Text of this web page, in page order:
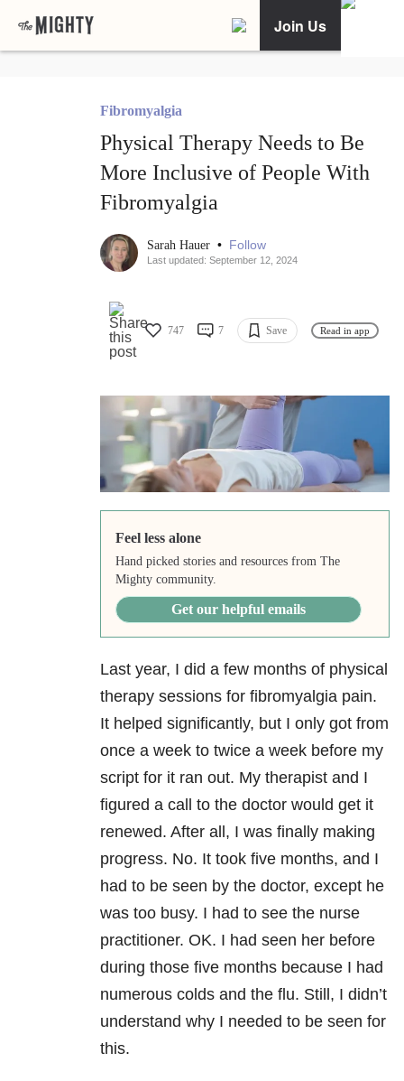
Join Us
Fibromyalgia
Physical Therapy Needs to Be
More Inclusive of People With
Fibromyalgia
Sarah Hauer • Follow
Last updated: September 12, 2024
747 7 Save Read in app
Feel less alone
Hand picked stories and resources from The
Mighty community.
Get our helpful emails
Last year, I did a few months of physical
therapy sessions for fibromyalgia pain.
It helped significantly, but I only got from
once a week to twice a week before my
script for it ran out. My therapist and I
figured a call to the doctor would get it
renewed. After all, I was finally making
progress. No. It took five months, and I
had to be seen by the doctor, except he
was too busy. I had to see the nurse
practitioner. OK. I had seen her before
during those five months because I had
numerous colds and the flu. Still, I didn’t
understand why I needed to be seen for
this.